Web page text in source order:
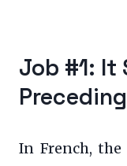
Job #1: It
In French, the